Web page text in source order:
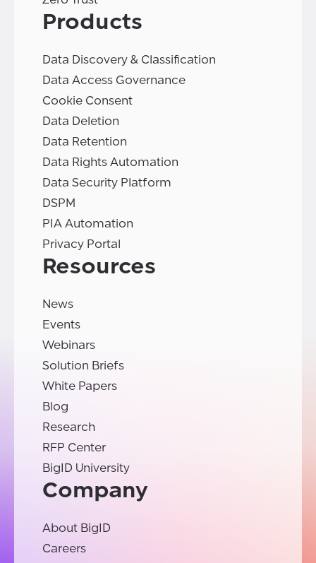
Products
Data Discovery & Classification
Data Access Governance
Cookie Consent
Data Deletion
Data Retention
Data Rights Automation
Data Security Platform
DSPM
PIA Automation
Privacy Portal
Resources
News
Events
Webinars
Solution Briefs
White Papers
Blog
Research
RFP Center
BigID University
Company
About BigID
Careers